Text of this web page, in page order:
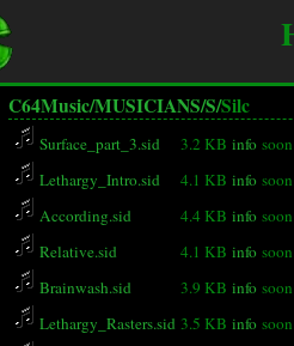
C64Music/MUSICIANS/S/Silc
Surface_part_3.sid 3.2 KB info
Lethargy_Intro.sid
4.1 KB info
According.sid
4.4 KB info
Relative.sid
4.1 KB info
Brainwash.sid
3.9 KB info
Lethargy_Rasters.sid 3.5 KB info